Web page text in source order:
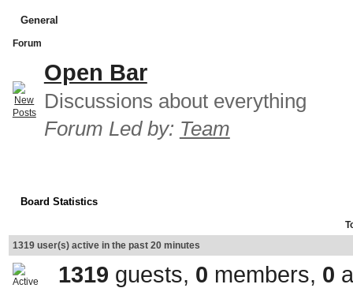
General
Forum
Open Bar
Discussions about everything
Forum Led by: Team
Board Statistics
1319 user(s) active in the past 20 minutes
1319 guests, 0 members, 0